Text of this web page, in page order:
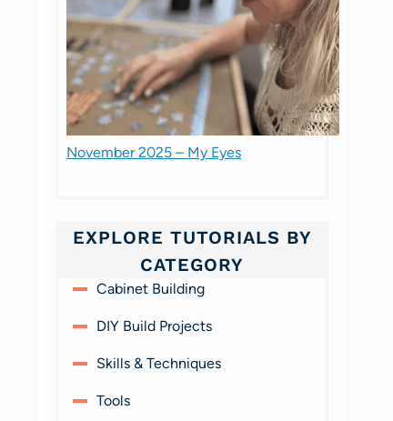
November 2025 – My Eyes
EXPLORE TUTORIALS BY
CATEGORY
Cabinet Building
DIY Build Projects
Skills & Techniques
Tools